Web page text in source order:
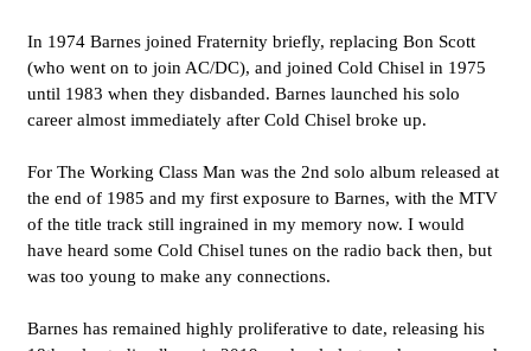
In 1974 Barnes joined Fraternity briefly, replacing Bon Scott
(who went on to join AC/DC), and joined Cold Chisel in 1975
until 1983 when they disbanded. Barnes launched his solo
career almost immediately after Cold Chisel broke up.
For The Working Class Man was the 2nd solo album released at
the end of 1985 and my first exposure to Barnes, with the MTV
of the title track still ingrained in my memory now. I would
have heard some Cold Chisel tunes on the radio back then, but
was too young to make any connections.
Barnes has remained highly proliferative to date, releasing his